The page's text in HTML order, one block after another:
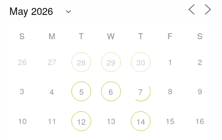
S M T W T F S
26 27 28 29 30 1 2
3 4 5 6 7 8 9
10 11 12 13 14 15 16